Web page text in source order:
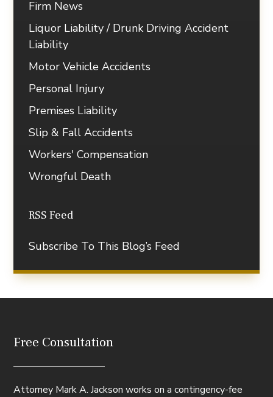
Firm News
Liquor Liability / Drunk Driving Accident
Liability
Motor Vehicle Accidents
Personal Injury
Premises Liability
Slip & Fall Accidents
Workers' Compensation
Wrongful Death
RSS Feed
Subscribe To This Blog’s Feed
Free Consultation
Attorney Mark A. Jackson works on a contingency-fee